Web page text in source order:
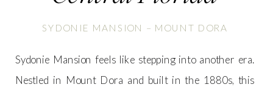
SYDONIE MANSION – MOUNT DORA
Sydonie Mansion feels like stepping into another era.
Nestled in Mount Dora and built in the 1880s, this